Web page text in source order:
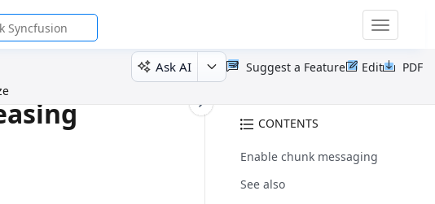
Toggle
Ask AI PDF
Edit
Suggest a Feature
CONTENTS
Enable chunk messaging
See also